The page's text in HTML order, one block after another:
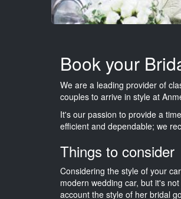
Book your
We are a leading provider of
couples to arrive in style at
It's our passion to provide a
efficient and dependable; we
Things to consider
Considering the style of your
modern wedding car, but it's
account the style of her bridal